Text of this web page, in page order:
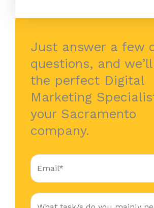
Just answer a few
questions, and
the perfect Digital
Marketing
your Sacramento
company.